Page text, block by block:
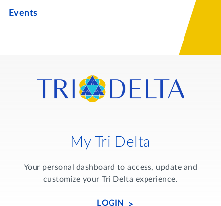
Events
My Tri Delta
Your personal dashboard to access, update and
customize your Tri Delta experience.
LOGIN